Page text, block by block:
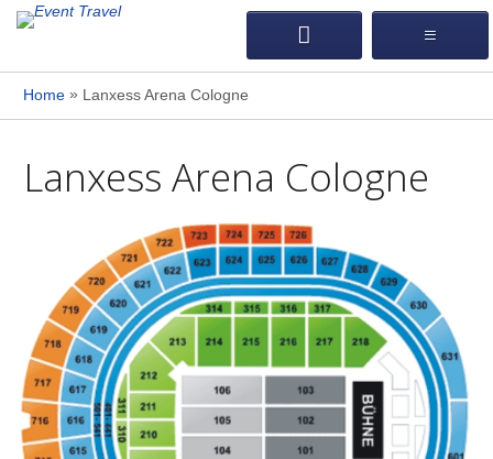
Home» Lanxess Arena Cologne
Lanxess Arena Cologne